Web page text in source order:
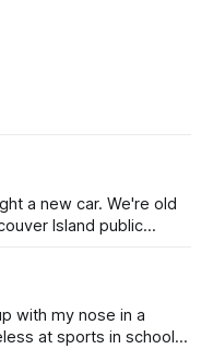
a new car. We're old
Island public
has real
with my nose in a
at sports in school. I